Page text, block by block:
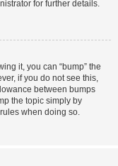
for further details.
it, you can “bump” the
if you do not see this,
between bumps
the topic simply by
when doing so.